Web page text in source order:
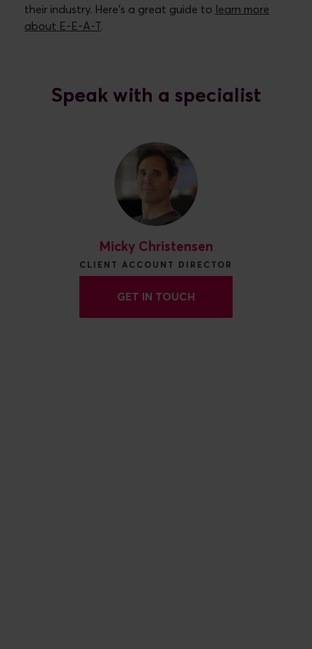
their industry. Here’s a great guide to
learn more
about E-E-A-T .
Speak with a specialist
Micky Christensen
CLIENT ACCOUNT DIRECTOR
GET IN TOUCH